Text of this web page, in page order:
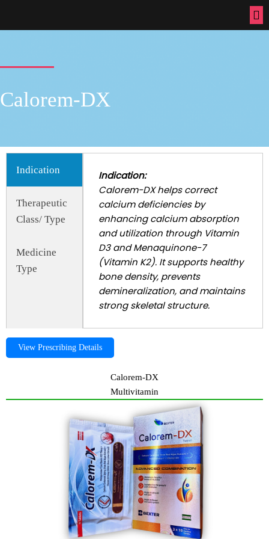
Calorem-DX
Indication
Therapeutic
Class/ Type
Medicine
Type
Indication:
Calorem-DX helps correct
calcium deficiencies by
enhancing calcium absorption
and utilization through Vitamin
D3 and Menaquinone-7
(Vitamin K2). It supports healthy
bone density, prevents
demineralization, and maintains
strong skeletal structure.
View Prescribing Details
Calorem-DX
Multivitamin